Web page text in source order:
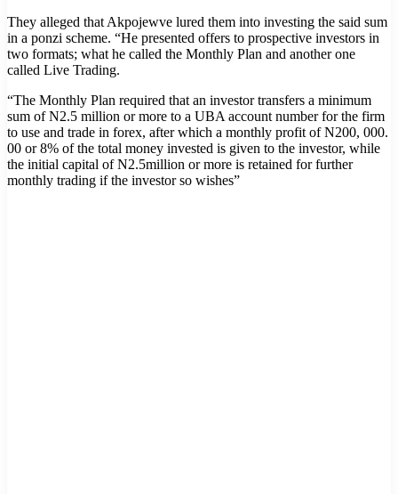
They alleged that Akpojewve lured them into investing the said sum
in a ponzi scheme. “He presented offers to prospective investors in
two formats; what he called the Monthly Plan and another one
called Live Trading.
“The Monthly Plan required that an investor transfers a minimum
sum of N2.5 million or more to a UBA account number for the firm
to use and trade in forex, after which a monthly profit of N200, 000.
00 or 8% of the total money invested is given to the investor, while
the initial capital of N2.5million or more is retained for further
monthly trading if the investor so wishes”